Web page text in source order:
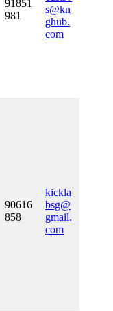
91851
981
s@kn
ghub.
com
90616
858
kickla
bsg@
gmail.
com